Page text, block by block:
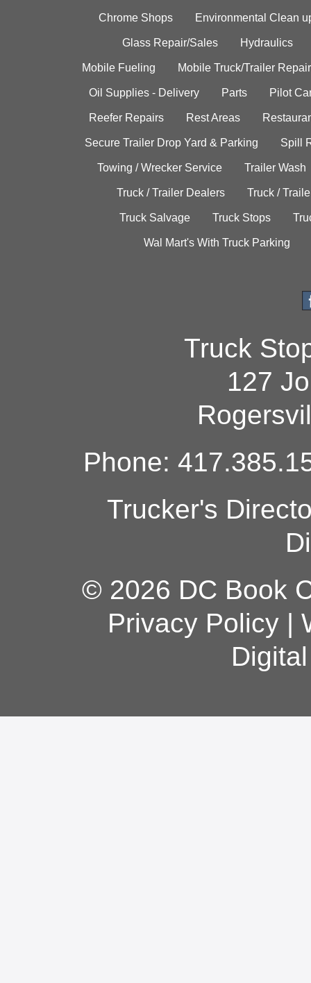
Chrome Shops Environmental Clean
Glass Repair/Sales Hydraulics
Mobile Fueling Mobile Truck/Trailer Repair
Oil Supplies - Delivery Parts Pilot
Reefer Repairs Rest Areas
Secure Trailer Drop Yard & Parking Spill
Towing / Wrecker Service Trailer Wash
Truck / Trailer Dealers Truck /
Truck Salvage Truck Stops
Wal Mart's With Truck Parking
Truck
127
Phone:
Trucker's
© 2026 DC Book
Privacy Policy|